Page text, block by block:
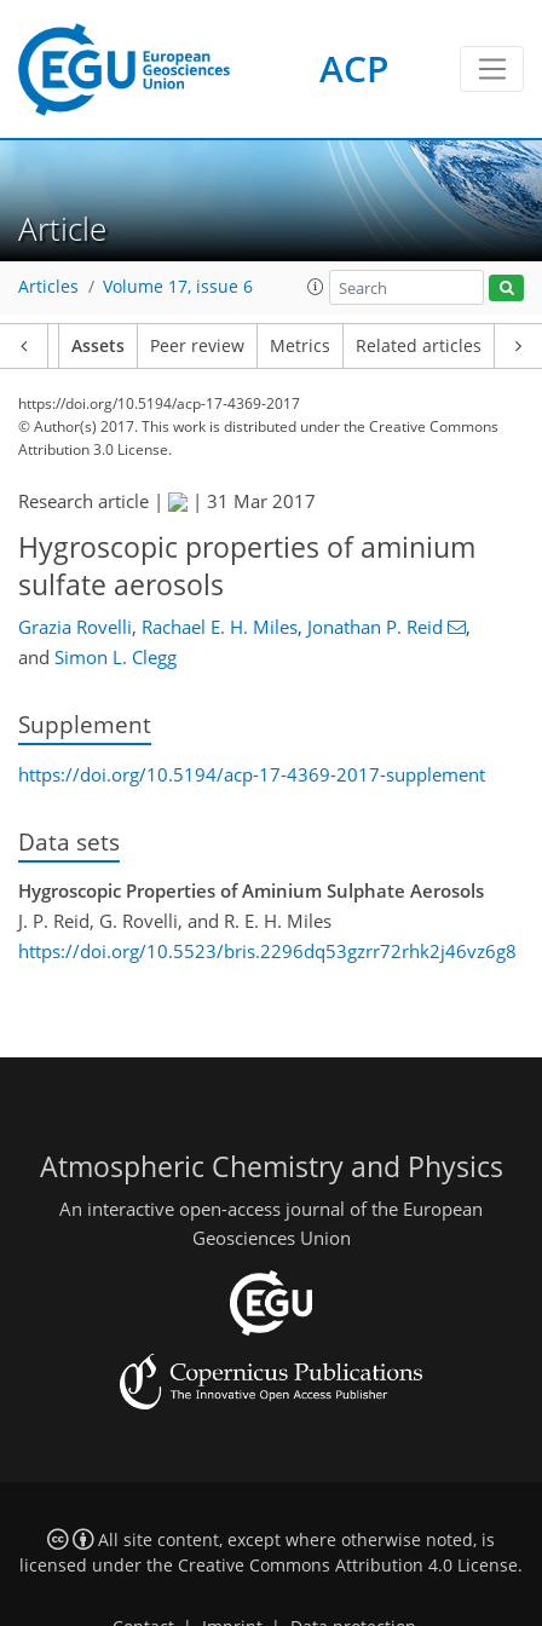
ACP
Article
Articles Volume 17, issue 6
Assets Peer review Metrics Related articles
https://doi.org/10.5194/acp-17-4369-2017
© Author(s) 2017. This work is distributed underthe Creative Commons
Attribution 3.0 License.
Research article | | 31 Mar 2017
Hygroscopic properties of aminium
sulfate aerosols
Grazia Rovelli, Rachael E. H. Miles, Jonathan P. Reid
,
and Simon L. Clegg
Supplement
https://doi.org/10.5194/acp-17-4369-2017-supplement
Data sets
Hygroscopic Properties of Aminium Sulphate Aerosols
J. P. Reid, G. Rovelli, and R. E. H. Miles
https://doi.org/10.5523/bris.2296dq53gzrr72rhk2j46vz6g8
Atmospheric Chemistry and Physics
An interactive open-access journal of the European
Geosciences Union
All site content, except where otherwise noted, is
licensed under the Creative Commons Attribution 4.0 License.